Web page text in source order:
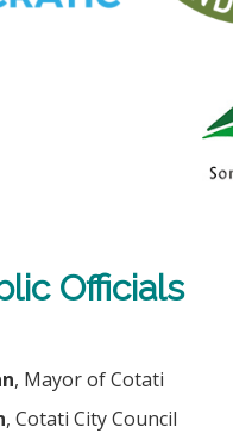
Officials
, Mayor of Cotati
, Cotati City Council